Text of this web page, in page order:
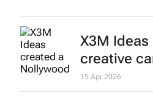
X3M
creative
15 Apr 2026